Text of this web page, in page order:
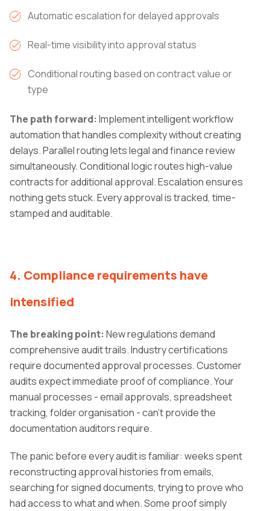
Automatic escalation for delayed approvals
Real-time visibility into approval status
Conditional routing based on contract value or
type
The path forward:Implement intelligent workflow
automation that handles complexity without creating
delays. Parallel routing lets legal and finance review
simultaneously. Conditional logic routes high-value
contracts for additional approval. Escalation ensures
nothing gets stuck. Every approval is tracked, time-
stamped and auditable.
4. Compliance requirements have
intensified
The breaking point:New regulations demand
comprehensive audit trails. Industry certifications
require documented approval processes. Customer
audits expect immediate proof of compliance. Your
manual processes - email approvals, spreadsheet
tracking, folder organisation - can't provide the
documentation auditors require.
The panic before every audit is familiar: weeks spent
reconstructing approval histories from emails,
searching for signed documents, trying to prove who
had access to what and when. Some proof simply